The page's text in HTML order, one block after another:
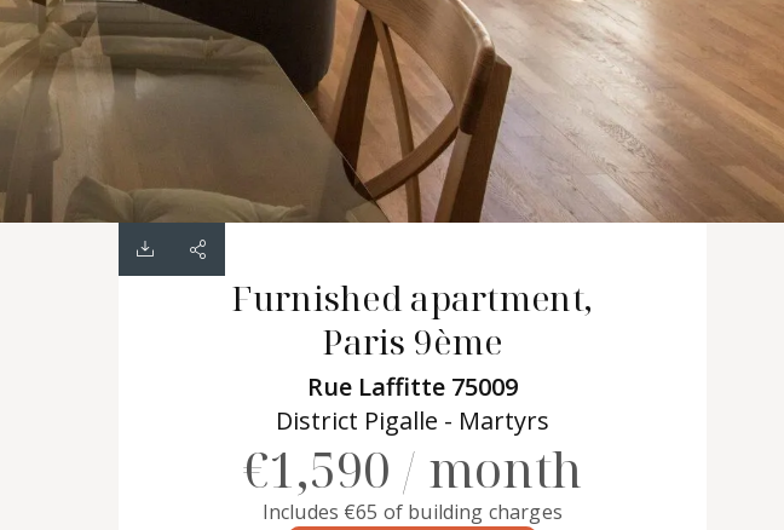
Furnished apartment,
Paris 9ème
Rue Laffitte 75009
District Pigalle - Martyrs
€1,590 / month
Includes €65 of building charges